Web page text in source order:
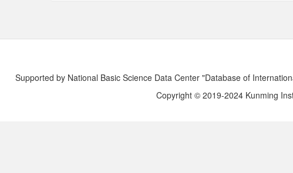
Supported by National Basic Science Data Center "Database of
Copyright © 2019-2024 Kunming